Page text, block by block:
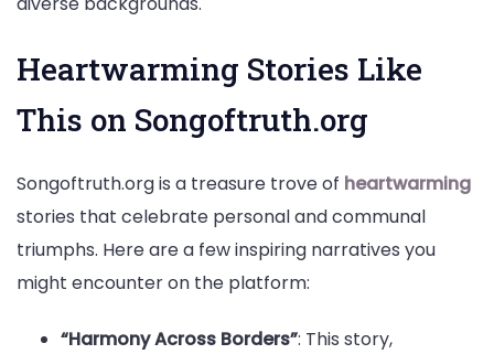
Heartwarming Stories Like
This on Songoftruth.org
Songoftruth.org is a treasure trove of heartwarming
stories that celebrate personal and communal
triumphs. Here are a few inspiring narratives you
might encounter on the platform:
“Harmony Across Borders”: This story,